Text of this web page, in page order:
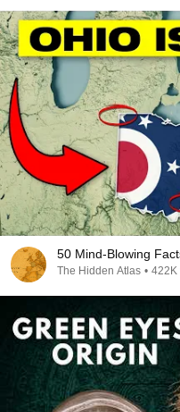
50 Mind-Blowing
The Hidden Atlas • 422K